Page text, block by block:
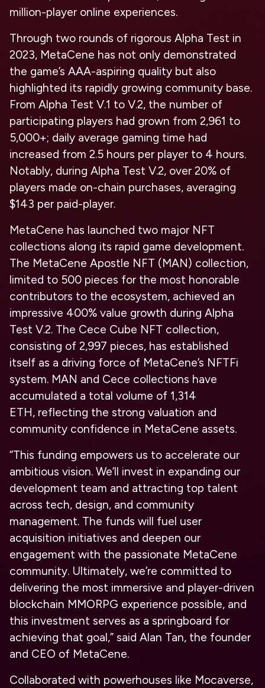
million-player online experiences.
Through two rounds of rigorous Alpha Test in
2023, MetaCene has not only demonstrated
the game’s AAA-aspiring quality but also
highlighted its rapidly growing community base.
From Alpha Test V.1 to V.2, the number of
participating players had grown from 2,961 to
5,000+; daily average gaming time had
increased from 2.5 hours per player to 4 hours.
Notably, during Alpha Test V.2, over 20% of
players made on-chain purchases, averaging
$143 per paid-player.
MetaCene has launched two major NFT
collections along its rapid game development.
The MetaCene Apostle NFT (MAN) collection,
limited to 500 pieces for the most honorable
contributors to the ecosystem, achieved an
impressive 400% value growth during Alpha
Test V.2. The Cece Cube NFT collection,
consisting of 2,997 pieces, has established
itself as a driving force of MetaCene’s NFTFi
system. MAN and Cece collections have
accumulated a total volume of 1,314
ETH, reflecting the strong valuation and
community confidence in MetaCene assets.
“This funding empowers us to accelerate our
ambitious vision. We’ll invest in expanding our
development team and attracting top talent
across tech, design, and community
management. The funds will fuel user
acquisition initiatives and deepen our
engagement with the passionate MetaCene
community. Ultimately, we’re committed to
delivering the most immersive and player-driven
blockchain MMORPG experience possible, and
this investment serves as a springboard for
achieving that goal,” said Alan Tan, the founder
and CEO of MetaCene.
Collaborated with powerhouses like Mocaverse,